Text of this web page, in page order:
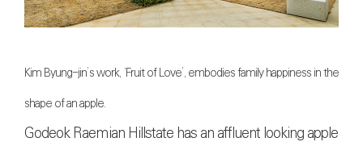
Kim Byung-jin’s work, ‘Fruit of Love’, embodies family happiness in the
shape of an apple.
Godeok Raemian Hillstate has an affluent looking apple